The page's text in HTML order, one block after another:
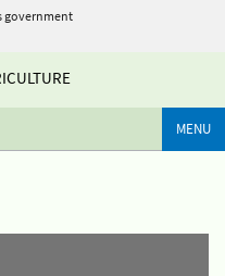
government
MENU